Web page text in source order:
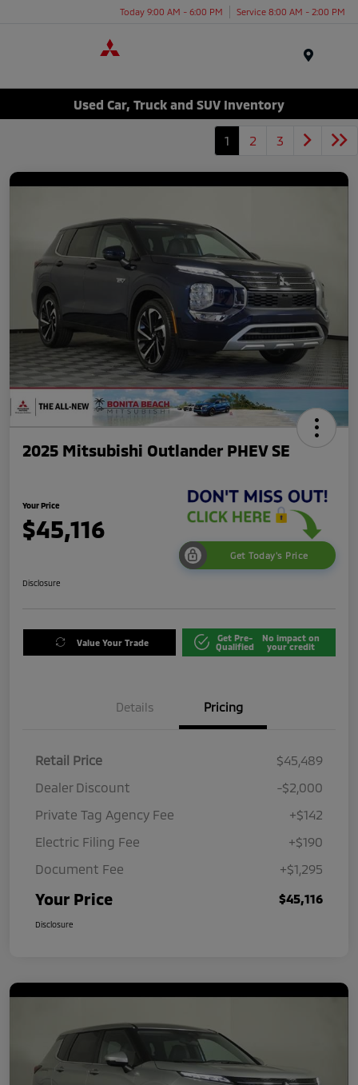
Today 9:00 AM - 6:00 PM Service 8:00 AM - 2:00 PM
Used Car, Truck and SUV Inventory
1 2 3
2025 Mitsubishi Outlander PHEV SE
Your Price
$45,116
Get Today's Price
Disclosure
Value Your Trade
Get Pre-
Qualified
No impact on
your credit
Details Pricing
Retail Price
$45,489
Dealer Discount
-$2,000
Private Tag Agency Fee
+$142
Electric Filing Fee
+$190
Document Fee
+$1,295
Your Price $45,116
Disclosure